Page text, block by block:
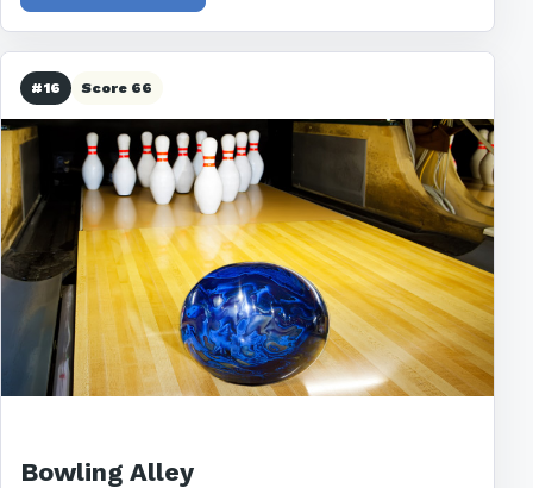
#16 Score 66
Bowling Alley